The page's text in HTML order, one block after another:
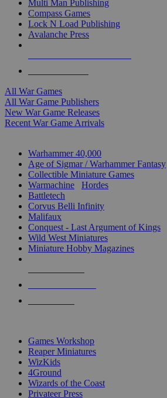
Multi Man Publishing
Compass Games
Lock N Load Publishing
Avalanche Press
All War Games
All War Game Publishers
New War Game Releases
Recent War Game Arrivals
Warhammer 40,000
Age of Sigmar / Warhammer Fantasy
Collectible Miniature Games
Warmachine
Hordes
Battletech
Corvus Belli Infinity
Malifaux
Conquest - Last Argument of Kings
Wild West Miniatures
Miniature Hobby Magazines
Games Workshop
Reaper Miniatures
WizKids
4Ground
Wizards of the Coast
Privateer Press